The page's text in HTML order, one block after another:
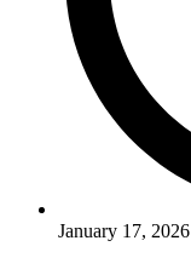
January 17, 2026